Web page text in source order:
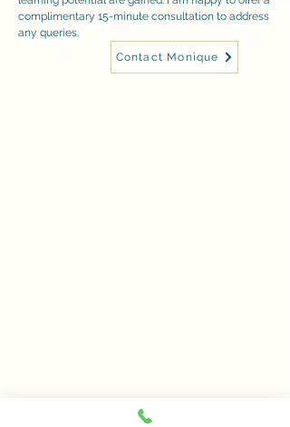
complimentary 15-minute consultation to address
any queries.
Contact Monique